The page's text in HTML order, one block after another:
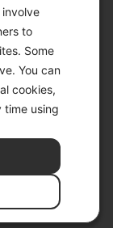
to
Some
You can
cookies,
time using